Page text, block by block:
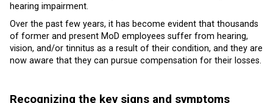
hearing impairment.
Over the past few years, it has become evident that thousands
of former and present MoD employees suffer from hearing,
vision, and/or tinnitus as a result of their condition, and they are
now aware that they can pursue compensation for their losses.
Recognizing the key signs and symptoms